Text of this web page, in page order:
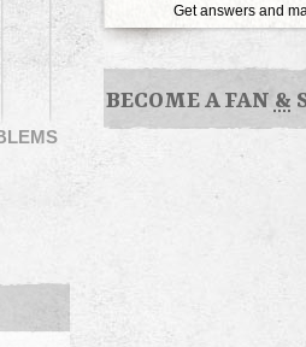
Get answers and
BECOME A FAN &